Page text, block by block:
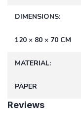
DIMENSIONS
120 × 80 × 70 CM
MATERIAL
PAPER
Reviews